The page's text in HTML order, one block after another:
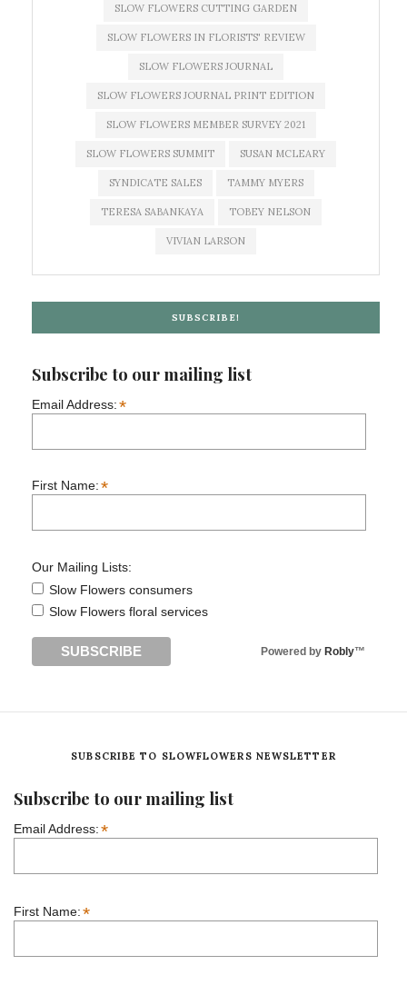
SLOW FLOWERS CUTTING GARDEN
SLOW FLOWERS IN FLORISTS' REVIEW
SLOW FLOWERS JOURNAL
SLOW FLOWERS JOURNAL PRINT EDITION
SLOW FLOWERS MEMBER SURVEY 2021
SLOW FLOWERS SUMMIT SUSAN MCLEARY
SYNDICATE SALES TAMMY MYERS
TERESA SABANKAYA TOBEY NELSON
VIVIAN LARSON
SUBSCRIBE!
Subscribe to our mailing list
Email Address:*
First Name:*
Our Mailing Lists:
Slow Flowers consumers
Slow Flowers floral services
Powered by Robly™
SUBSCRIBE TO SLOWFLOWERS NEWSLETTER
Subscribe to our mailing list
Email Address:*
First Name:*